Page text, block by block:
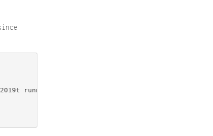
running.”;*